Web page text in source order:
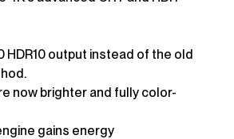
HDR10 output instead of the old
now brighter and fully color-
gains energy